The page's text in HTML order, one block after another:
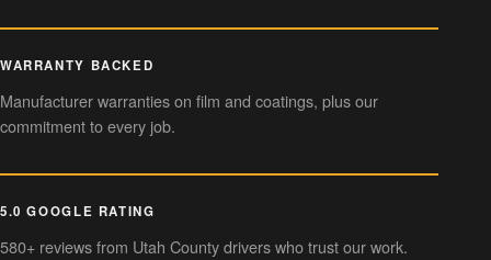
WARRANTY BACKED
Manufacturer warranties on film and coatings, plus our
commitment to every job.
5.0 GOOGLE RATING
580+ reviews from Utah County drivers who trust our work.